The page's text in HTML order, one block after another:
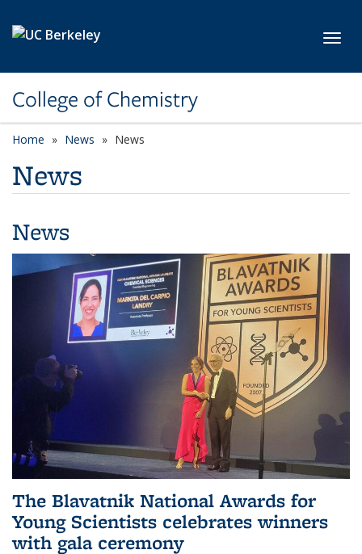
College of Chemistry
Home News News
News
News
The Blavatnik National Awards for
Young Scientists celebrates winners
with gala ceremony